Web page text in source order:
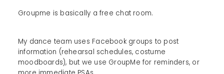
Groupme is basically a free chat room.
My dance team uses Facebook groups to post
information (rehearsal schedules, costume
moodboards), but we use GroupMe for reminders, or